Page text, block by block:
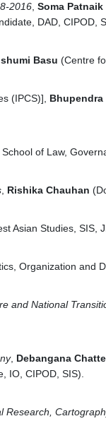
2016 Soma Patnaik
DAD, CIPOD,
Basu (Centre
(IPCS)], Bhupendra
of Law,
Rishika Chauhan
Asian Studies, SIS,
Organization and
and National
, Debangana
IO, CIPOD, SIS).
Research,